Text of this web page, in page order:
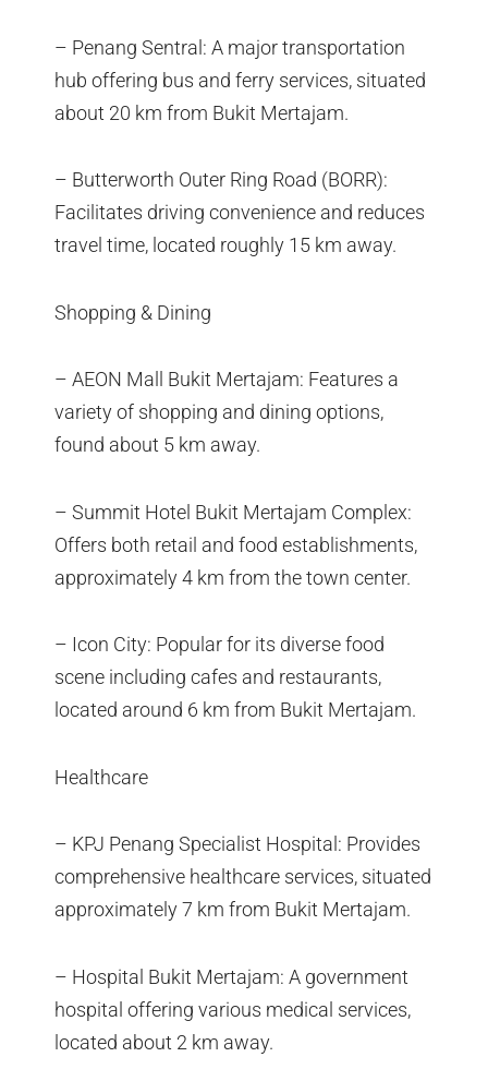
– Penang Sentral: A major transportation
hub offering bus and ferry services, situated
about 20 km from Bukit Mertajam.
– Butterworth Outer Ring Road (BORR):
Facilitates driving convenience and reduces
travel time, located roughly 15 km away.
Shopping & Dining
– AEON Mall Bukit Mertajam: Features a
variety of shopping and dining options,
found about 5 km away.
– Summit Hotel Bukit Mertajam Complex:
Offers both retail and food establishments,
approximately 4 km from the town center.
– Icon City: Popular for its diverse food
scene including cafes and restaurants,
located around 6 km from Bukit Mertajam.
Healthcare
– KPJ Penang Specialist Hospital: Provides
comprehensive healthcare services, situated
approximately 7 km from Bukit Mertajam.
– Hospital Bukit Mertajam: A government
hospital offering various medical services,
located about 2 km away.